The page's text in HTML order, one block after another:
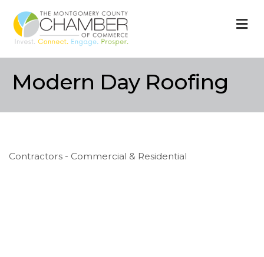
Modern Day Roofing
Categories
Contractors - Commercial & Residential